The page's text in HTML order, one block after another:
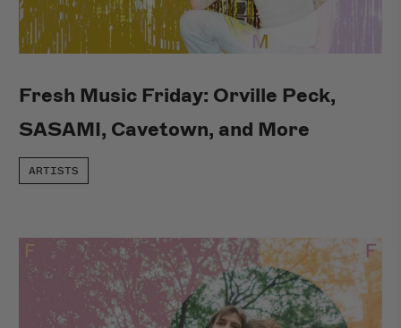
Fresh Music Friday: Orville Peck,
SASAMI, Cavetown, and More
ARTISTS